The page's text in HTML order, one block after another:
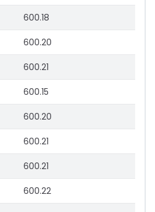
600.18
600.20
600.21
600.15
600.20
600.21
600.21
600.22